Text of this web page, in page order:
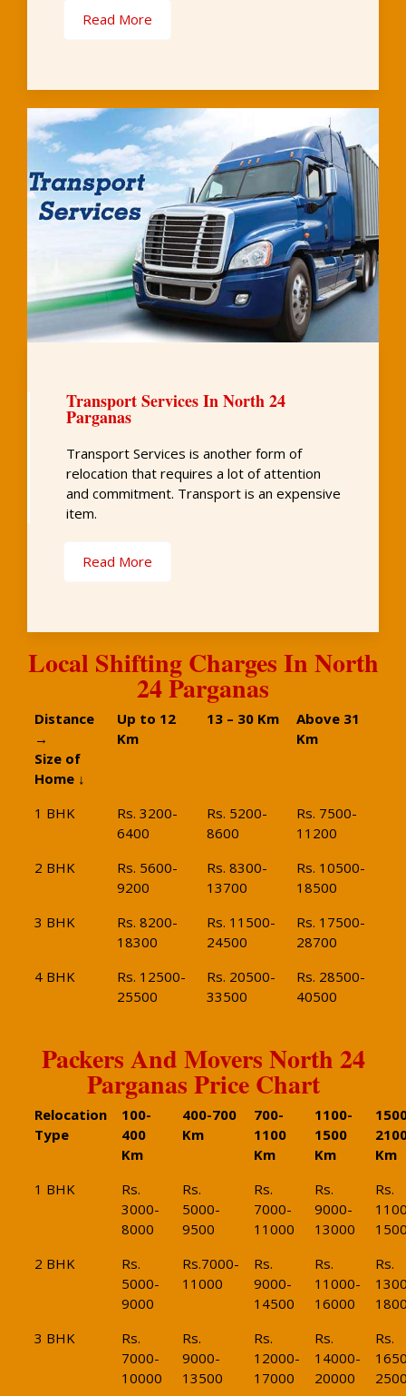
Read More
Transport Services In North 24
Parganas
Transport Services is another form of
relocation that requires a lot of attention
and commitment. Transport is an expensive
item.
Read More
Local Shifting Charges In North
24 Parganas
Distance
→
Size of
Home ↓
Up to 12
Km
13 – 30 Km
Above 31
Km
1 BHK
Rs. 3200-
6400
Rs. 5200-
8600
Rs. 7500-
11200
2 BHK
Rs. 5600-
9200
Rs. 8300-
13700
Rs. 10500-
18500
3 BHK
Rs. 8200-
18300
Rs. 11500-
24500
Rs. 17500-
28700
4 BHK
Rs. 12500-
25500
Rs. 20500-
33500
Rs. 28500-
40500
Packers And Movers North 24
Parganas Price Chart
Relocation
Type
100-
400
Km
400-700
Km
700-
1100
Km
1100-
1500
Km
Km
1 BHK
Rs.
3000-
8000
Rs.
5000-
9500
Rs.
7000-
11000
Rs.
9000-
13000
Rs.
2 BHK
Rs.
5000-
9000
Rs.7000-
11000
Rs.
9000-
14500
Rs.
11000-
16000
Rs.
3 BHK
Rs.
7000-
10000
Rs.
9000-
13500
Rs.
12000-
17000
Rs.
14000-
20000
Rs.